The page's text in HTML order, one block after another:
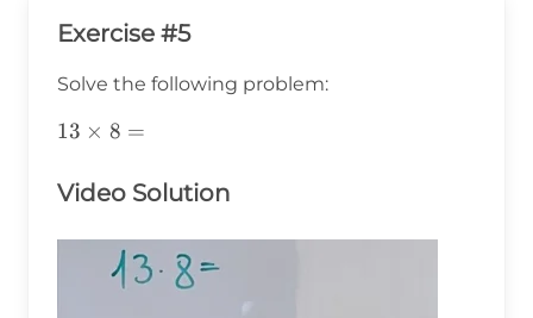
Exercise #5
Solve the following problem:
13\times8=
13 × 8 =
Video Solution